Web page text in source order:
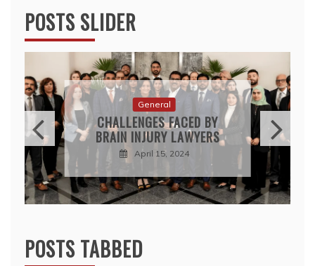
POSTS SLIDER
General
CHALLENGES FACED BY
BRAIN INJURY LAWYERS
April 15, 2024
POSTS TABBED